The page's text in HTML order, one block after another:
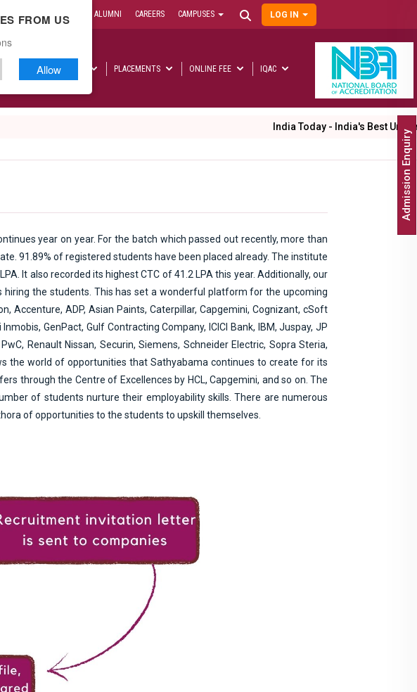
CAMPUS LIFE ALUMNI CAREERS CAMPUSES
User
menu
LOG IN
Main
navigation
RESEARCH PLACEMENTS ONLINE FEE IQAC
India Today - India's Best Universities Rankings 2026
year on year. For the batch which passed out recently, more than
91.89% of registered students have been placed already. The institute
It also recorded its highest CTC of 41.2 LPA this year. Additionally, our
the students. This has set a wonderful platform for the upcoming
Accenture, ADP, Asian Paints, Caterpillar, Capgemini, Cognizant, cSoft
GenPact, Gulf Contracting Company, ICICI Bank, IBM, Juspay, JP
Renault Nissan, Securin, Siemens, Schneider Electric, Sopra Steria,
the world of opportunities that Sathyabama continues to create for its
through the Centre of Excellences by HCL, Capgemini, and so on. The
of students nurture their employability skills. There are numerous
of opportunities to the students to upskill themselves.
Admission Enquiry
FROM US
Allow